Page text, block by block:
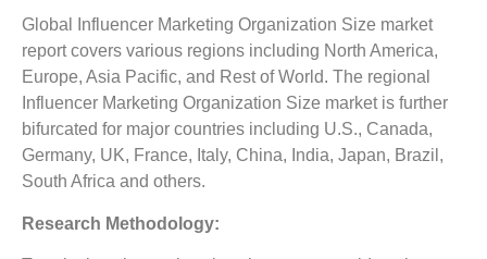
Global Influencer Marketing Organization Size market
report covers various regions including North America,
Europe, Asia Pacific, and Rest of World. The regional
Influencer Marketing Organization Size market is further
bifurcated for major countries including U.S., Canada,
Germany, UK, France, Italy, China, India, Japan, Brazil,
South Africa and others.
Research Methodology: